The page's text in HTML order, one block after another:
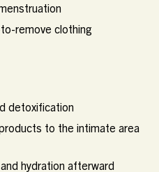
remove clothing
detoxification
to the intimate area
hydration afterward